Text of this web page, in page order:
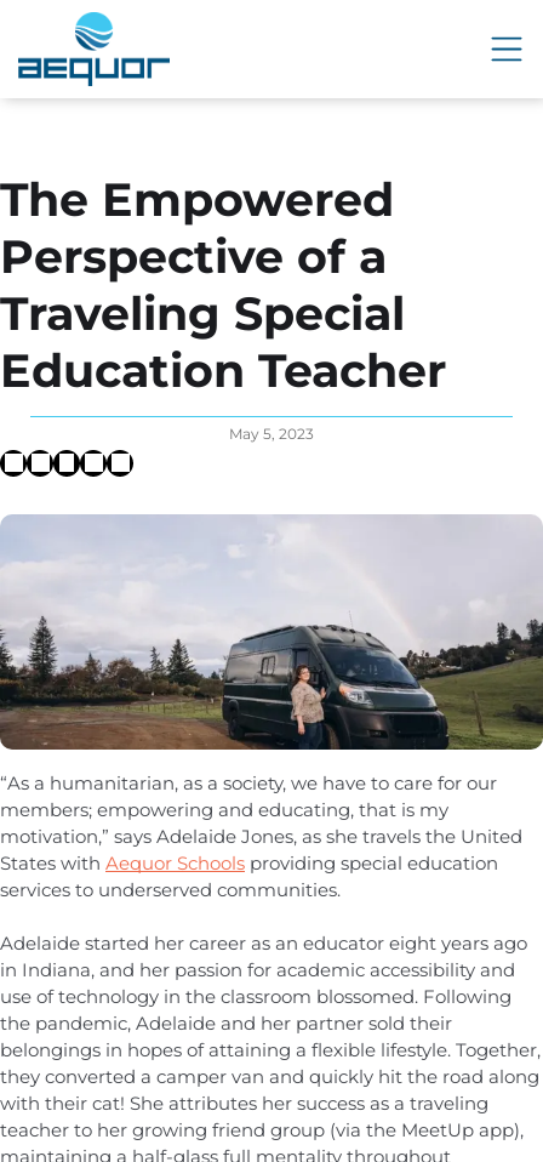
The Empowered
Perspective of a
Traveling Special
Education Teacher
May 5, 2023
“As a humanitarian, as a society, we have to care for our
members; empowering and educating, that is my
motivation,” says Adelaide Jones, as she travels the United
States with Aequor Schools providing special education
services to underserved communities.
Adelaide started her career as an educator eight years ago
in Indiana, and her passion for academic accessibility and
use of technology in the classroom blossomed. Following
the pandemic, Adelaide and her partner sold their
belongings in hopes of attaining a flexible lifestyle. Together,
they converted a camper van and quickly hit the road along
with their cat! She attributes her success as a traveling
teacher to her growing friend group (via the MeetUp app),
maintaining a half-glass full mentality throughout